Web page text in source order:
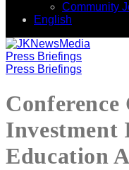
Community
English
Press Briefings
Press Briefings
Investment
Education